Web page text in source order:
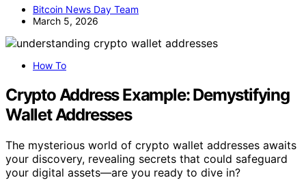
Bitcoin News Day Team
March 5, 2026
How To
Crypto Address Example: Demystifying
Wallet Addresses
The mysterious world of crypto wallet addresses awaits
your discovery, revealing secrets that could safeguard
your digital assets—are you ready to dive in?